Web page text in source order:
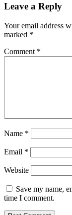
Leave a Reply
Your email address
marked *
Comment *
Name *
Email *
Website
Save my name,
time I comment.